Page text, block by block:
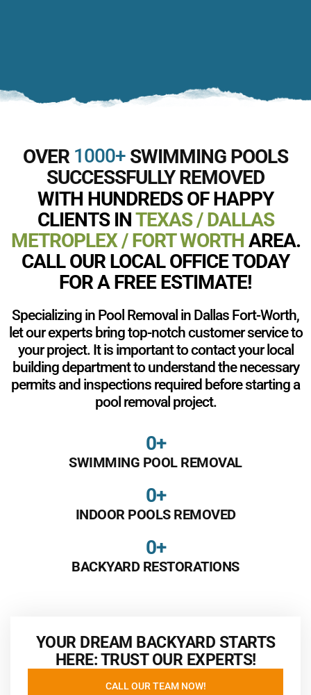
OVER 1000+ SWIMMING POOLS
SUCCESSFULLY REMOVED
WITH HUNDREDS OF HAPPY
CLIENTS INTEXAS / DALLAS
METROPLEX / FORT WORTH AREA.
CALL OUR LOCAL OFFICE TODAY
FOR A FREE ESTIMATE!
Specializing in Pool Removal in Dallas Fort-Worth,
let our experts bring top-notch customer service to
your project. It is important to contact your local
building department to understand the necessary
permits and inspections required before starting a
pool removal project.
SWIMMING POOL REMOVAL
0+
INDOOR POOLS REMOVED
0+
BACKYARD RESTORATIONS
0+
YOUR DREAM BACKYARD STARTS
HERE: TRUST OUR EXPERTS!
CALL OUR TEAM NOW!